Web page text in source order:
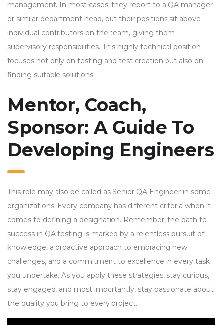
management. In most cases, they report to a QA manager
or similar department head, but their positions sit above
individual contributors on the team, giving them
supervisory responsibilities. This highly technical position
focuses not only on testing and test creation but also on
finding suitable solutions.
Mentor, Coach,
Sponsor: A Guide To
Developing Engineers
This role may also be called as Senior QA Engineer in some
organizations. Every company has different criteria when it
comes to defining a designation. Remember, the path to
success in QA testing is marked by a relentless pursuit of
knowledge, a proactive approach to embracing new
challenges, and a commitment to excellence in every task
you undertake. As you apply these strategies, stay curious,
stay engaged, and most importantly, stay passionate about
the quality you bring to every project.